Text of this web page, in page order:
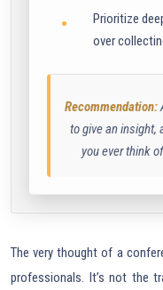
Prioritize
over
Recommendation:
to give an insight,
you ever think
The very thought of a
professionals. It’s not the